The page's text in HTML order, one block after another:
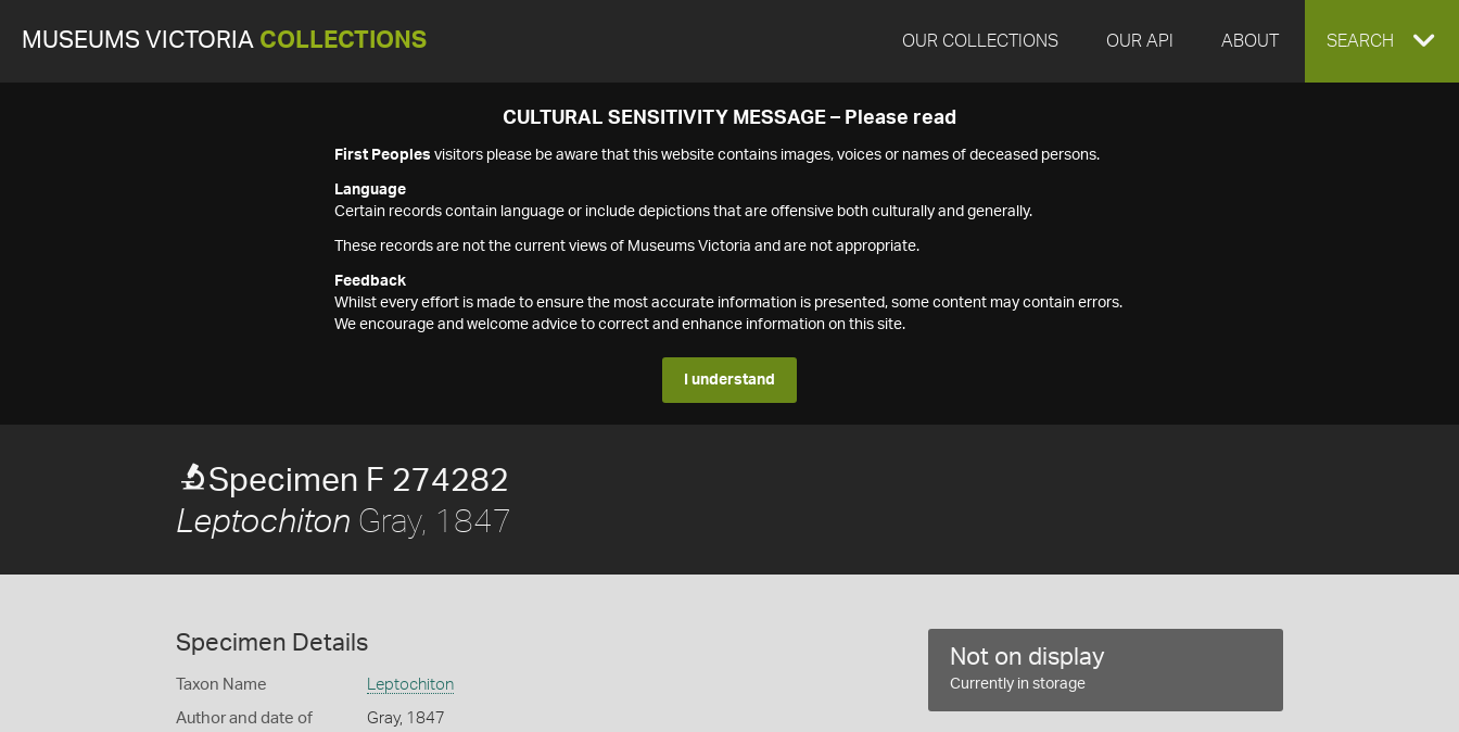
MUSEUMS VICTORIA COLLECTIONS OUR COLLECTIONS OUR API ABOUT EXPAND
SEARCH
CULTURAL SENSITIVITY MESSAGE – Please read
First Peoples visitors please be aware that this website contains images, voices or names of deceased persons.
Language
Certain records contain language or include depictions that are offensive both culturally and generally.
These records are not the current views of Museums Victoria and are not appropriate.
Feedback
Whilst every effort is made to ensure the most accurate information is presented, some content may contain errors.
We encourage and welcome advice to correct and enhance information on this site.
I understand
Specimen F 274282
Leptochiton Gray, 1847
Specimen Details
Taxon Name Leptochiton
Author and date of
Gray, 1847
Not on display
Currently in storage